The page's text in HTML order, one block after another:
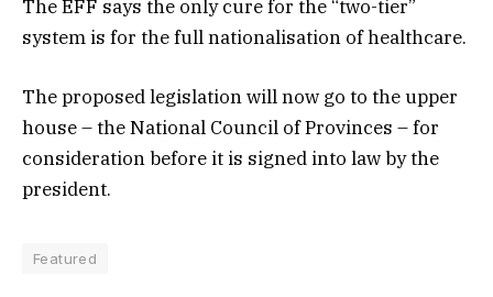
The EFF says the only cure for the “two-tier”
system is for the full nationalisation of healthcare.
The proposed legislation will now go to the upper
house – the National Council of Provinces – for
consideration before it is signed into law by the
president.
Featured